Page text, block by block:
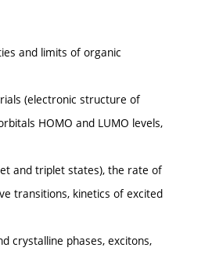
and limits of organic
(electronic structure of
HOMO and LUMO levels,
and triplet states), the rate of
transitions, kinetics of excited
crystalline phases, excitons,